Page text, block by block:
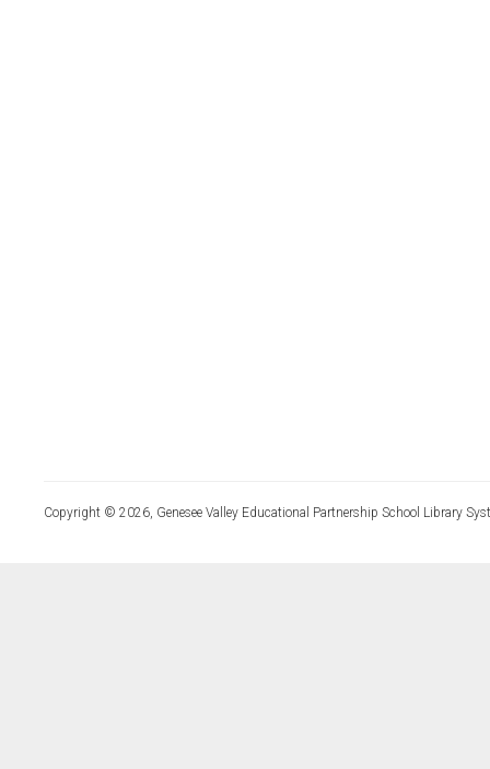
Copyright © 2026, Genesee Valley Educational Partnership School Library